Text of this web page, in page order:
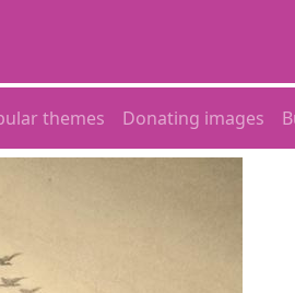
themes Donating images